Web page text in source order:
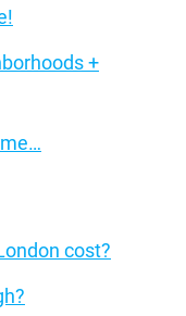
+
cost?